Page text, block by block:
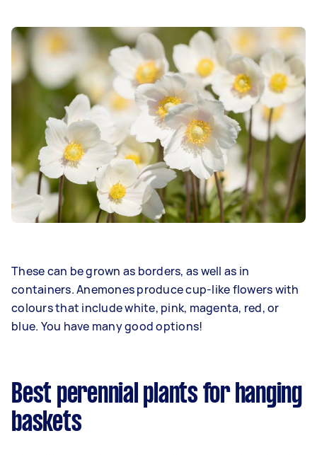
These can be grown as borders, as well as in
containers. Anemones produce cup-like flowers with
colours that include white, pink, magenta, red, or
blue. You have many good options!
Best perennial plants for hanging
baskets